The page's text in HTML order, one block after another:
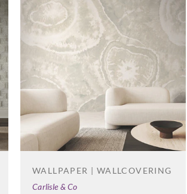
WALLPAPER | WALLCOVERING
Carlisle & Co